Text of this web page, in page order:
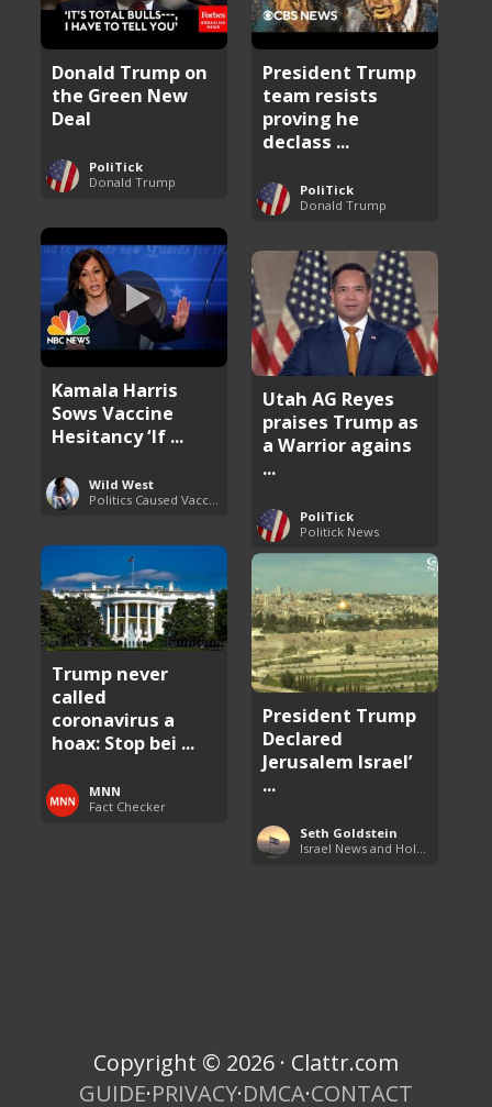
Donald Trump on
the Green New
Deal
PoliTick
Donald Trump
President Trump
team resists
proving he
declass ...
PoliTick
Donald Trump
Kamala Harris
Sows Vaccine
Hesitancy ‘If ...
Wild West
Politics Caused Vaccine Hesitancy
Utah AG Reyes
praises Trump as
a Warrior agains
...
PoliTick
Politick News
Trump never
called
coronavirus a
hoax: Stop bei ...
MNN
Fact Checker
President Trump
Declared
Jerusalem Israel’
...
Seth Goldstein
Israel News and Holy Land Updates
Copyright © 2026 · Clattr.com
GUIDE·PRIVACY·DMCA·CONTACT